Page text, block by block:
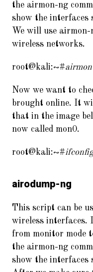
the airmon-ng
show the interfaces
We will use
wireless networks.
root@kali:~#
Now we want to
brought online. It
that in the image
now called mon0.
root@kali:~#
airodump-ng
This script can be
wireless interfaces.
from monitor mode
the airmon-ng
show the interfaces